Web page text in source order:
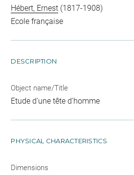
Hébert, Ernest (1817-1908)
Ecole française
DESCRIPTION
Object name/Title
Etude d'une tête d'homme
PHYSICAL CHARACTERISTICS
Dimensions